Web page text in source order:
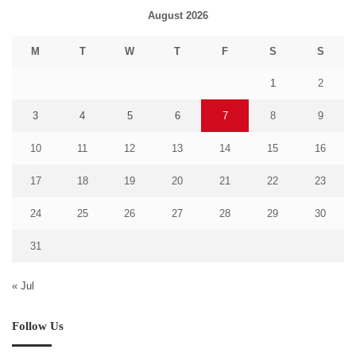
August 2026
M T W T F S S
1 2
3 4 5 6 7 8 9
10 11 12 13 14 15 16
17 18 19 20 21 22 23
24 25 26 27 28 29 30
31
« Jul
Follow Us